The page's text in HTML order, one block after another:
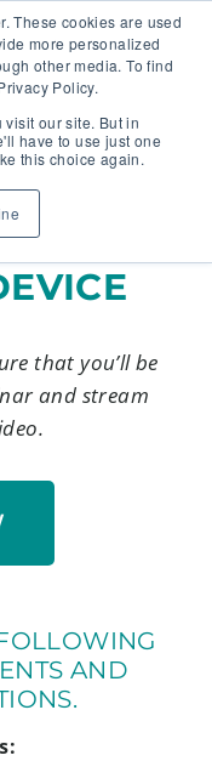
These cookies are used
more personalized
other media. To find
Policy.
our site. But in
have to use just one
this choice again.
🔸
that you’ll be
and stream
AND